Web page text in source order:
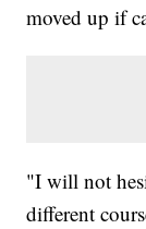
moved up if
"I will not
different